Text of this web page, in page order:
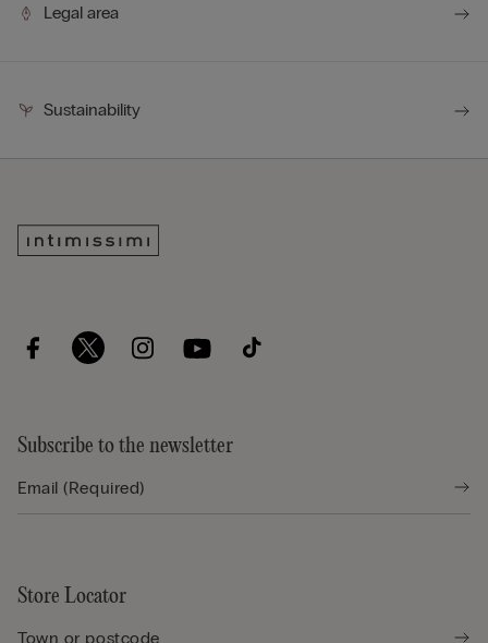
Legal area
Sustainability
Subscribe to the newsletter
Store Locator